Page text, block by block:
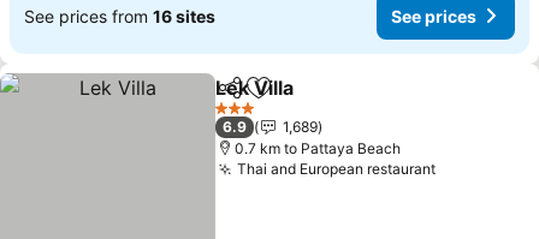
See prices from 16 sites See prices
ShareAdd to favorites
Lek Villa
3 Stars
6.9
1,689
0.7 km to Pattaya Beach
Thai and European restaurant